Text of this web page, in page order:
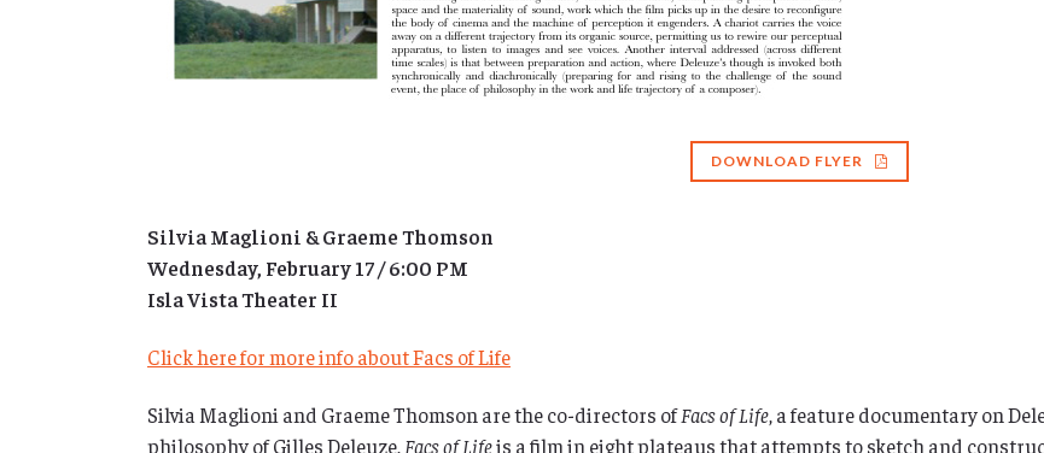
DOWNLOAD FLYER
Silvia Maglioni & Graeme Thomson
Wednesday, February 17 / 6:00 PM
Isla Vista Theater II
Click here for more info about Facs of Life
Silvia Maglioni and Graeme Thomson are the co-directors ofFacs of Life, a feature documentary on
philosophy of Gilles Deleuze,Facs of Lifeis a film in eight plateaus that attempts to sketch and